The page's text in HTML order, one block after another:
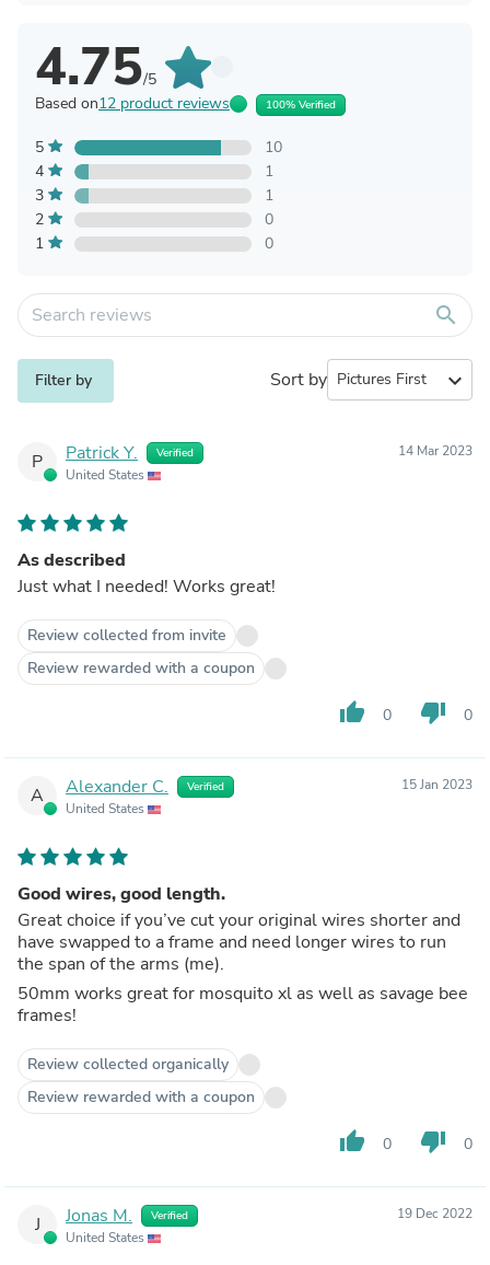
4.75/5
Based on12 product reviews 100% Verified
5
10
4
1
3
1
2
0
1
0
search
Filter by Sort by expand_more
P Patrick Y. Verified
United States
14 Mar 2023
As described
Just what I needed! Works great!
Review collected from invite
Review rewarded with a coupon
thumb_up 0 thumb_down 0
A Alexander C. Verified
United States
15 Jan 2023
Good wires, good length.
Great choice if you’ve cut your original wires shorter and
have swapped to a frame and need longer wires to run
the span of the arms (me).
50mm works great for mosquito xl as well as savage bee
frames!
Review collected organically
Review rewarded with a coupon
thumb_up 0 thumb_down 0
J Jonas M. Verified
United States
19 Dec 2022